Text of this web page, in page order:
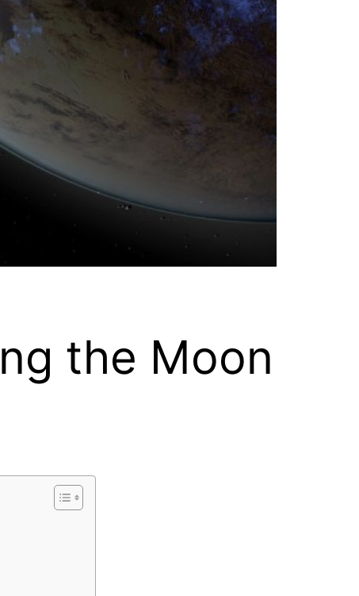
the Moon